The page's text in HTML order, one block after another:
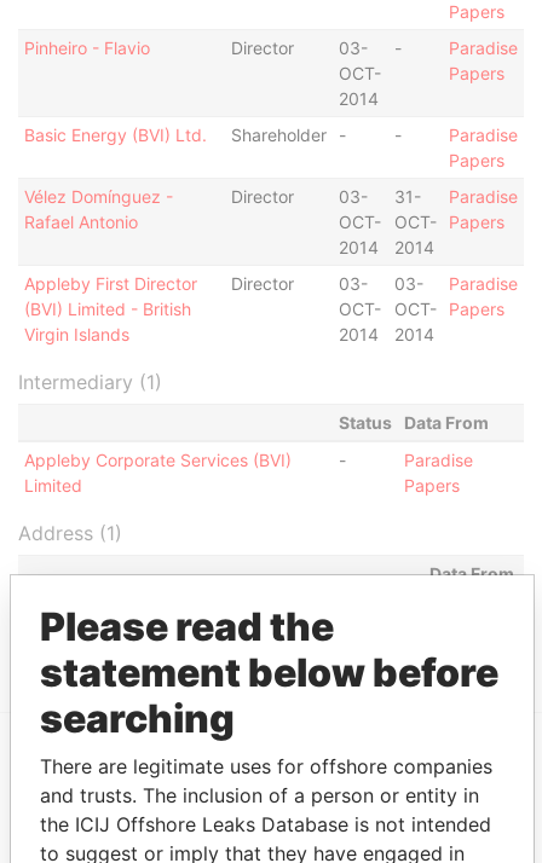
Papers
Pinheiro - Flavio
Director
03-
OCT-
2014
-
Paradise
Papers
Basic Energy (BVI) Ltd. Shareholder - -
Paradise
Papers
Vélez Domínguez -
Rafael Antonio
Director
03-
OCT-
2014
31-
OCT-
2014
Paradise
Papers
Appleby First Director
(BVI) Limited - British
Virgin Islands
Director
03-
OCT-
2014
03-
OCT-
2014
Paradise
Papers
Intermediary (1)
Status
Data From
Appleby Corporate Services (BVI)
Limited
-
Paradise
Papers
Address (1)
Data From
Jayla Place; Wickhams Cay 1; Road Town;
Tortola; British Virgin Islands
EXPLORE MORE FROM
Paradise Papers Appleby
Please read the
statement below before
searching
There are legitimate uses for offshore companies
and trusts. The inclusion of a person or entity in
the ICIJ Offshore Leaks Database is not intended
to suggest or imply that they have engaged in